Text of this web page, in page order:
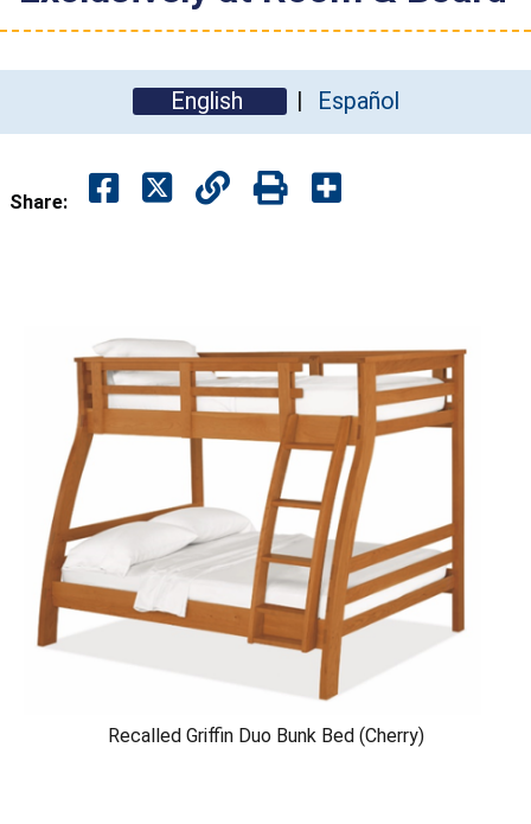
English Español
Share:
Recalled Griffin Duo Bunk Bed (Cherry)